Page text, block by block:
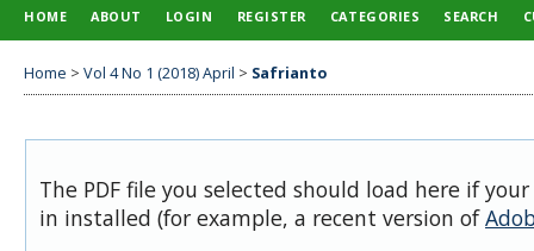
HOME ABOUT LOGIN REGISTER CATEGORIES SEARCH
Home > Vol 4 No 1 (2018) April > Safrianto
The PDF file you selected should load here if
in installed (for example, a recent version of